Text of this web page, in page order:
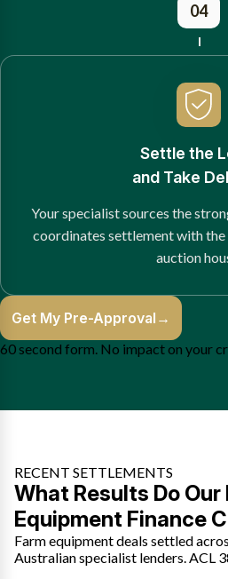
04
Settle the
and Take
Your specialist sources the
coordinates settlement with the
auction
Get My Pre-Approval →
60 second form. No impact on your
RECENT SETTLEMENTS
What Results Do Our
Equipment Finance
Farm equipment deals settled
Australian specialist lenders. ACL